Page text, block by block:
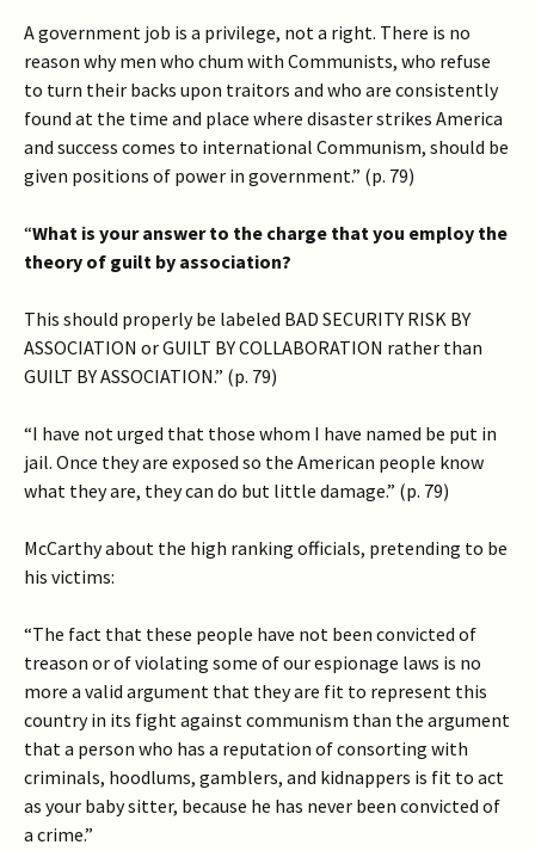
A government job is a privilege, not a right. There is no
reason why men who chum with Communists, who refuse
to turn their backs upon traitors and who are consistently
found at the time and place where disaster strikes America
and success comes to international Communism, should be
given positions of power in government.” (p. 79)
“What is your answer to the charge that you employ the
theory of guilt by association?
This should properly be labeled BAD SECURITY RISK BY
ASSOCIATION or GUILT BY COLLABORATION rather than
GUILT BY ASSOCIATION.” (p. 79)
“I have not urged that those whom I have named be put in
jail. Once they are exposed so the American people know
what they are, they can do but little damage.” (p. 79)
McCarthy about the high ranking officials, pretending to be
his victims:
“The fact that these people have not been convicted of
treason or of violating some of our espionage laws is no
more a valid argument that they are fit to represent this
country in its fight against communism than the argument
that a person who has a reputation of consorting with
criminals, hoodlums, gamblers, and kidnappers is fit to act
as your baby sitter, because he has never been convicted of
a crime.”